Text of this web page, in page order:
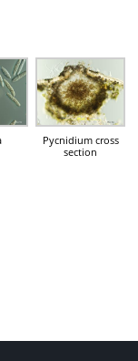
Pycnidium cross
section